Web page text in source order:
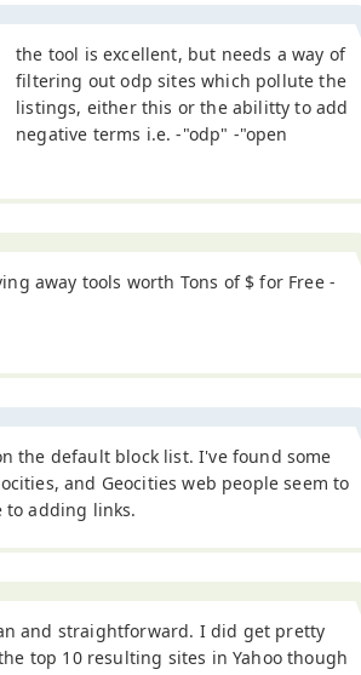
the tool is excellent, but needs a way of
filtering out odp sites which pollute the
listings, either this or the abilitty to add
negative terms i.e. -"odp" -"open
away tools worth Tons of $ for Free -
the default block list. I've found some
and Geocities web people seem to
to adding links.
and straightforward. I did get pretty
top 10 resulting sites in Yahoo though